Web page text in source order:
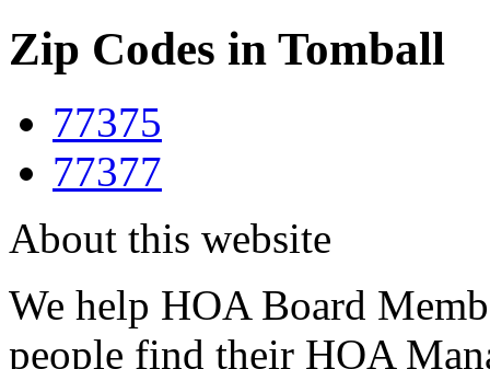
Zip Codes in Tomball
77375
77377
About this website
We help HOA Board
people find their HOA